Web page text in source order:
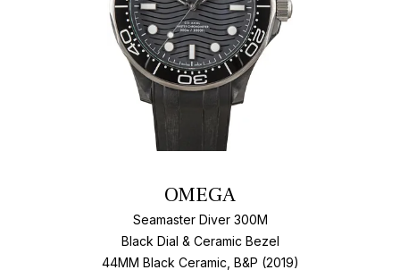
OMEGA
Seamaster Diver 300M
Black Dial & Ceramic Bezel
44MM Black Ceramic, B&P (2019)